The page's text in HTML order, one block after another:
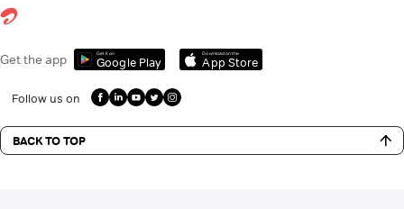
Get the app Get it on
Google Play
Download on the
App Store
Follow us on
BACK TO TOP